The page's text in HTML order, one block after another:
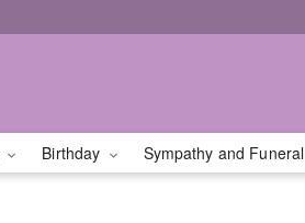
Birthday Sympathy and Funeral